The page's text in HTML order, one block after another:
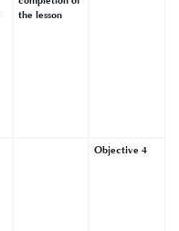
the lesson
Objective 4